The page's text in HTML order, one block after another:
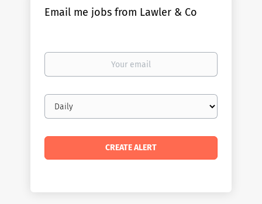
Email me jobs from Lawler & Co
Your
Email
frequency